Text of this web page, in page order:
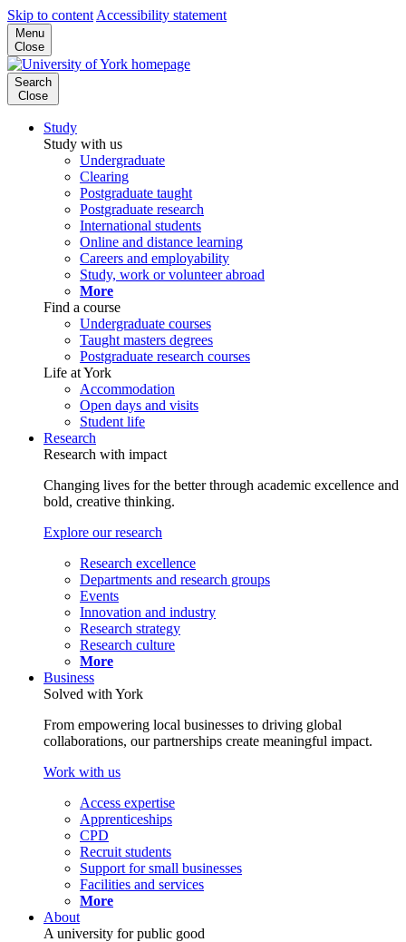
Skip to content Accessibility statement
Menu
Close
Search
Close
Study
Study with us
Undergraduate
Clearing
Postgraduate taught
Postgraduate research
International students
Online and distance learning
Careers and employability
Study, work or volunteer abroad
More
Find a course
Undergraduate courses
Taught masters degrees
Postgraduate research courses
Life at York
Accommodation
Open days and visits
Student life
Research
Research with impact
Changing lives for the better through academic excellence and
bold, creative thinking.
Explore our research
Research excellence
Departments and research groups
Events
Innovation and industry
Research strategy
Research culture
More
Business
Solved with York
From empowering local businesses to driving global
collaborations, our partnerships create meaningful impact.
Work with us
Access expertise
Apprenticeships
CPD
Recruit students
Support for small businesses
Facilities and services
More
About
A university for public good